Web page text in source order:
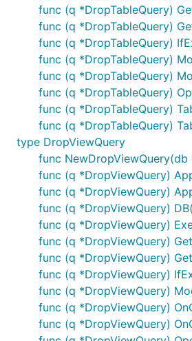
func (q *DropTableQuery)
func (q *DropTableQuery)
func (q *DropTableQuery)
func (q *DropTableQuery)
func (q *DropTableQuery)
func (q *DropTableQuery)
func (q *DropTableQuery)
func (q *DropTableQuery)
type DropViewQuery
func
func (q *DropViewQuery)
func (q *DropViewQuery)
func (q *DropViewQuery)
func (q *DropViewQuery)
func (q *DropViewQuery)
func (q *DropViewQuery)
func (q *DropViewQuery)
func (q *DropViewQuery)
func (q *DropViewQuery)
func (q *DropViewQuery)